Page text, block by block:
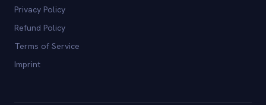
Privacy Policy
Refund Policy
Terms of Service
Imprint